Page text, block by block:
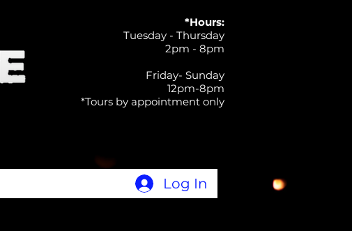
*Hours:
Tuesday - Thursday
2pm - 8pm
Friday- Sunday
12pm-8pm
*Tours by appointment only
Log In